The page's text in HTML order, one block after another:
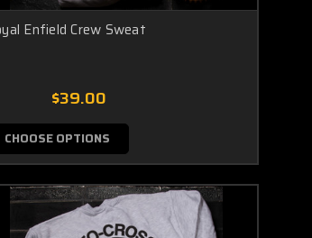
Enfield Crew Sweat
$39.00
CHOOSE OPTIONS